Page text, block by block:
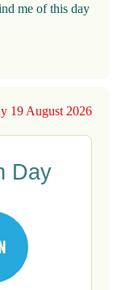
me of this day
19 August 2026
Day